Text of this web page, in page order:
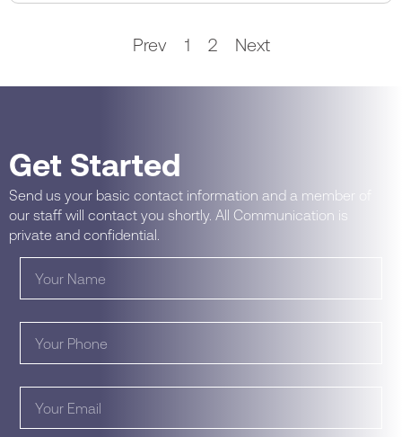
Prev 1 2 Next
Get Started
Send us your basic contact information and a member of
our staff will contact you shortly. All Communication is
private and confidential.